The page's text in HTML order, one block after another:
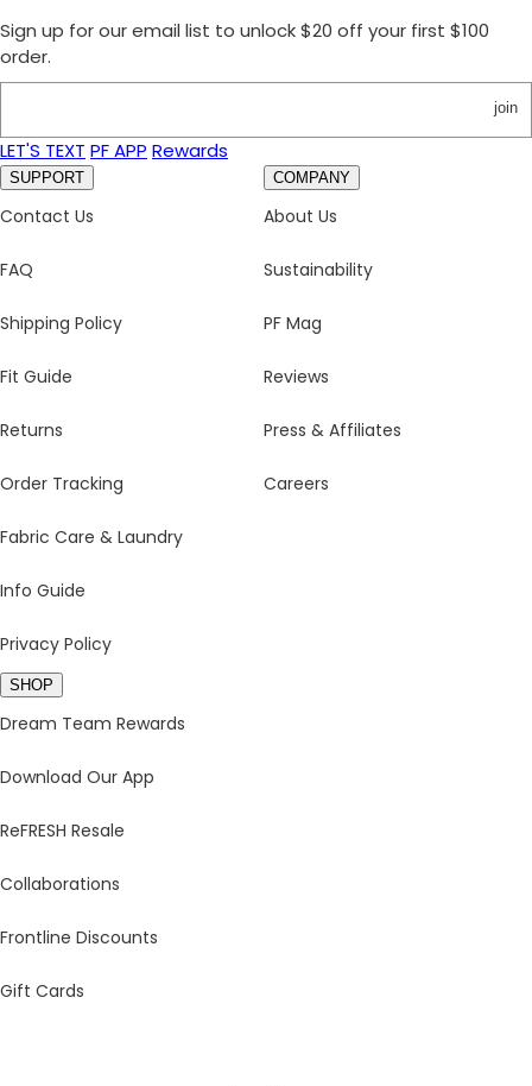
Sign up for our email list to unlock $20 off your first $100
order.
join
LET'S TEXT PF APP Rewards
SUPPORT
Contact Us
FAQ
Shipping Policy
Fit Guide
Returns
Order Tracking
Fabric Care & Laundry
Info Guide
Privacy Policy
COMPANY
About Us
Sustainability
PF Mag
Reviews
Press & Affiliates
Careers
SHOP
Dream Team Rewards
Download Our App
ReFRESH Resale
Collaborations
Frontline Discounts
Gift Cards